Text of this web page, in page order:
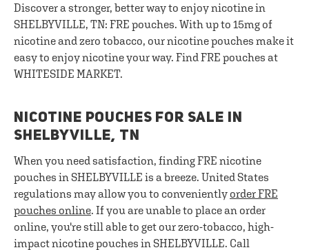
Discover a stronger, better way to enjoy nicotine in
SHELBYVILLE, TN: FRE pouches. With up to 15mg of
nicotine and zero tobacco, our nicotine pouches make it
easy to enjoy nicotine your way. Find FRE pouches at
WHITESIDE MARKET.
NICOTINE POUCHES FOR SALE IN
SHELBYVILLE, TN
When you need satisfaction, finding FRE nicotine
pouches in SHELBYVILLE is a breeze. United States
regulations may allow you to conveniently order FRE
pouches online. If you are unable to place an order
online, you're still able to get our zero-tobacco, high-
impact nicotine pouches in SHELBYVILLE. Call